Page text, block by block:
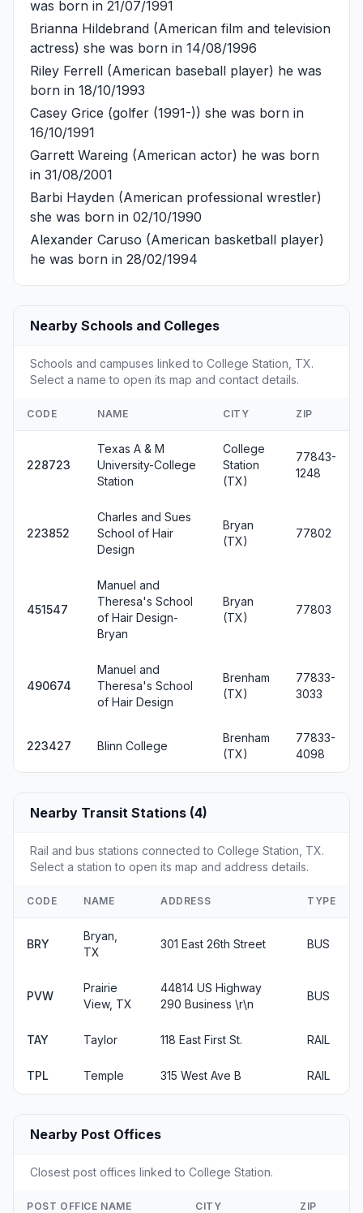
was born in 21/07/1991
Brianna Hildebrand (American film and television
actress) she was born in 14/08/1996
Riley Ferrell (American baseball player) he was
born in 18/10/1993
Casey Grice (golfer (1991-)) she was born in
16/10/1991
Garrett Wareing (American actor) he was born
in 31/08/2001
Barbi Hayden (American professional wrestler)
she was born in 02/10/1990
Alexander Caruso (American basketball player)
he was born in 28/02/1994
Nearby Schools and Colleges
Schools and campuses linked to College Station, TX.
Select a name to open its map and contact details.
CODE NAME CITY ZIP
228723
Texas A & M
University-College
Station
College
Station
(TX)
77843-
1248
223852
Charles and Sues
School of Hair
Design
Bryan
(TX)
77802
451547
Manuel and
Theresa's School
of Hair Design-
Bryan
Bryan
(TX)
77803
490674
Manuel and
Theresa's School
of Hair Design
Brenham
(TX)
77833-
3033
223427 Blinn College
Brenham
(TX)
77833-
4098
Nearby Transit Stations (4)
Rail and bus stations connected to College Station, TX.
Select a station to open its map and address details.
CODE NAME ADDRESS TYPE
BRY
Bryan,
TX
301 East 26th Street BUS
PVW
Prairie
View, TX
44814 US Highway
290 Business \r\n
BUS
TAY Taylor 118 East First St. RAIL
TPL Temple 315 West Ave B RAIL
Nearby Post Offices
Closest post offices linked to College Station.
POST OFFICE NAME CITY ZIP